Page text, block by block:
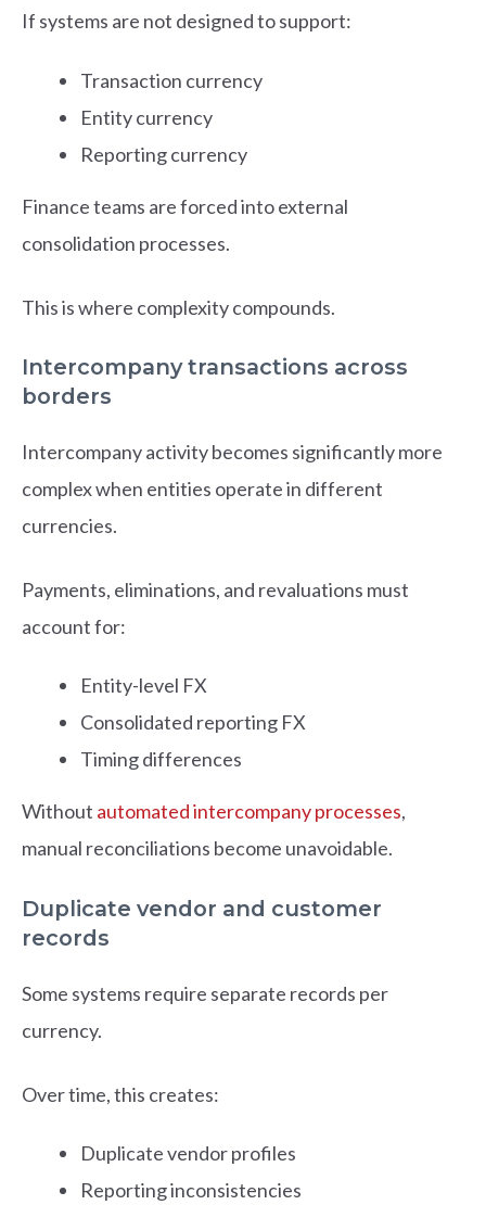
If systems are not designed to support:
Transaction currency
Entity currency
Reporting currency
Finance teams are forced into external
consolidation processes.
This is where complexity compounds.
Intercompany transactions across
borders
Intercompany activity becomes significantly more
complex when entities operate in different
currencies.
Payments, eliminations, and revaluations must
account for:
Entity-level FX
Consolidated reporting FX
Timing differences
Without automated intercompany processes,
manual reconciliations become unavoidable.
Duplicate vendor and customer
records
Some systems require separate records per
currency.
Over time, this creates:
Duplicate vendor profiles
Reporting inconsistencies